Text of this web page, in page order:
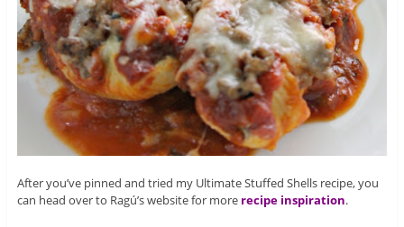
After you’ve pinned and tried my Ultimate Stuffed Shells recipe, you
can head over to Ragú’s website for more recipe inspiration.